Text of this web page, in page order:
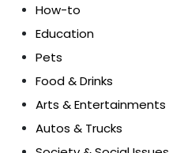
How-to
Education
Pets
Food & Drinks
Arts & Entertainments
Autos & Trucks